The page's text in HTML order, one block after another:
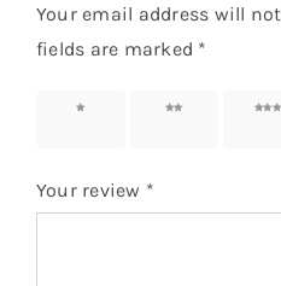
Your email address will
fields are marked *
1 of 5
2 of 5
3 of 5
Your review *